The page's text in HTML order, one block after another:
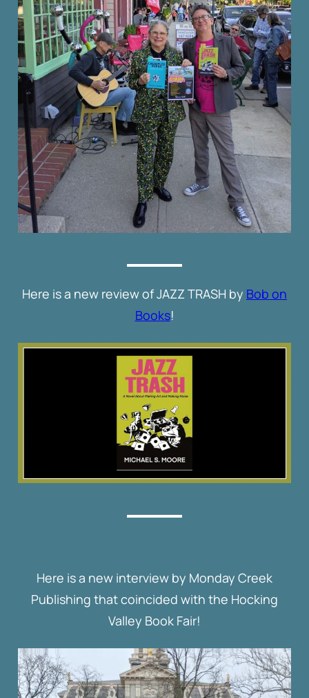
Here is a new review of JAZZ TRASH by Bob on
Books!
Here is a new interview by Monday Creek
Publishing that coincided with the Hocking
Valley Book Fair!